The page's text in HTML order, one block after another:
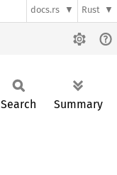
docs.rs Rust
Search Summary